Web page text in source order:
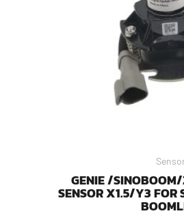
GENIE /
SENSOR X1.5/Y3 FOR